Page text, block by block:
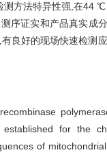
测方法特异性强,在44
序证实和产品真实成
良好的现场快速检测
established for the
of